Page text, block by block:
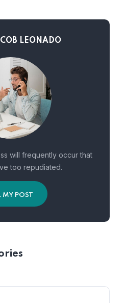
LEONADO
will frequently occur that
too repudiated.
MY POST